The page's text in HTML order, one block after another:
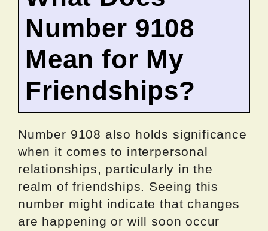
Number 9108
Mean for My
Friendships?
Number 9108 also holds significance
when it comes to interpersonal
relationships, particularly in the
realm of friendships. Seeing this
number might indicate that changes
are happening or will soon occur